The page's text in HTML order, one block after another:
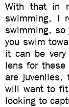
With that in
swimming, I
swimming, so
you swim
it can be
lens for these
are
will want to fit
looking to